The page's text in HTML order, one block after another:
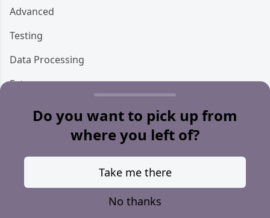
Do you want to pick up from
where you left of?
Take me there
No thanks
Advanced
Testing
Data Processing
Ecto
Storage
Miscellaneous
© 2021 Sean Callan —@doomspork